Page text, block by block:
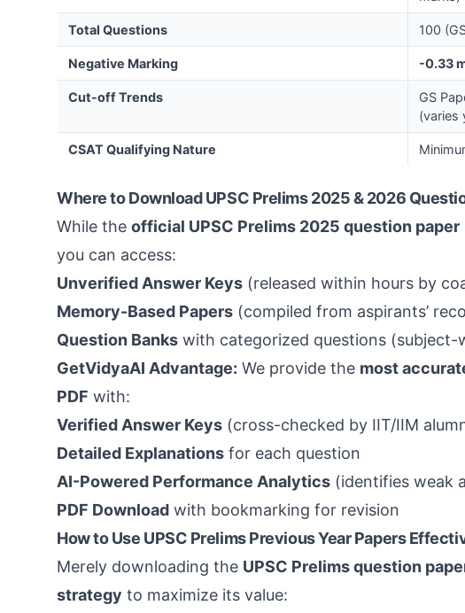
Total Questions 100
Negative Marking -0.33
Cut-off Trends GS
(varies
CSAT Qualifying Nature
Where to Download UPSC Prelims 2025 & 2026
While the official UPSC Prelims 2025 question paper
you can access:
Unverified Answer Keys (released within hours by
Memory-Based Papers (compiled from aspirants’
Question Banks with categorized questions (subject-
GetVidyaAI Advantage: We provide the most
PDF with:
Verified Answer Keys (cross-checked by IIT/IIM
Detailed Explanations for each question
AI-Powered Performance Analytics (identifies weak
PDF Download with bookmarking for revision
How to Use UPSC Prelims Previous Year Papers
Merely downloading the UPSC Prelims question
strategy to maximize its value: